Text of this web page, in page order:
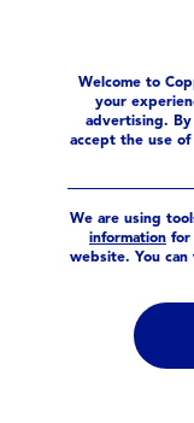
Welcome to
your
advertising.
accept the use
We are using
informationfor
website. You
products